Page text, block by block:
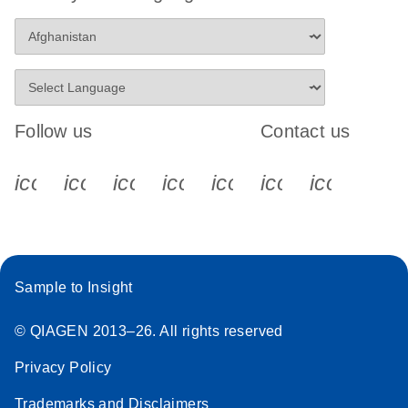
Follow us
icon_0340_cc_gen_x-s
icon_0066_linkedin-s
icon_0064_facebook-s
icon_0065_instagram-s
Contact us
Sample to Insight
© QIAGEN 2013–26. All rights reserved
Privacy Policy
Trademarks and Disclaimers